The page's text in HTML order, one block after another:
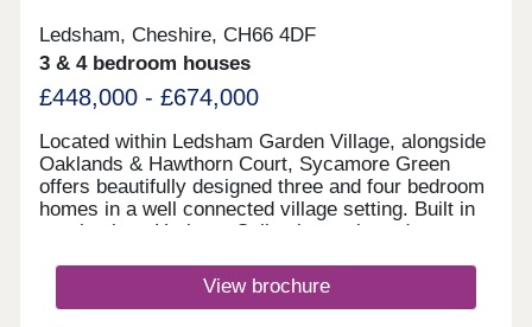
Ledsham, Cheshire, CH66 4DF
3 & 4 bedroom houses
£448,000 - £674,000
Located within Ledsham Garden Village, alongside
Oaklands & Hawthorn Court, Sycamore Green
offers beautifully designed three and four bedroom
homes in a well connected village setting. Built in
our timeless Heritage Collection style and
you'll enjoy modern family living with excellent
schools, everyday amenities and easy links
View brochure